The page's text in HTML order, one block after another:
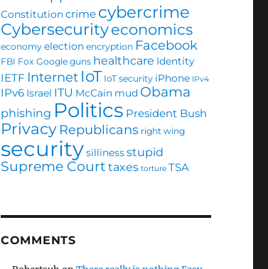
Constitutioncrime cybercrime
Cybersecurityeconomics
economy election encryption Facebook
FBI Fox Google guns healthcare Identity
IETF Internet IoT IoT security iPhone IPv4
IPv6 Israel ITU McCain mud Obama
phishing Politics President Bush
Privacy Republicans right wing
securitysillinessstupid
Supreme Court taxes torture TSA
COMMENTS